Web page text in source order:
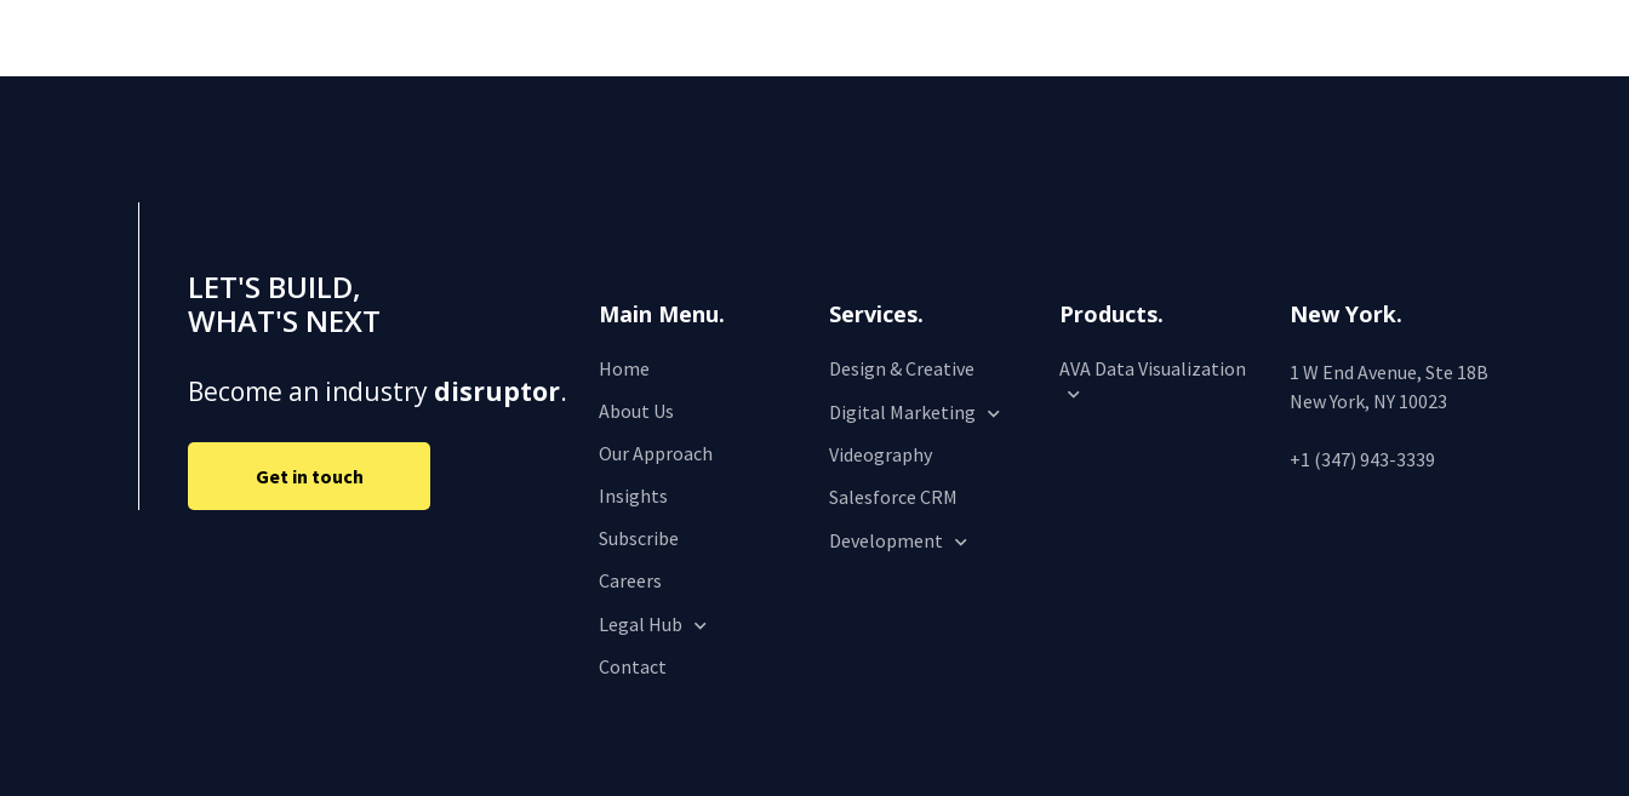
LET'S BUILD,
WHAT'S NEXT
Become an industry disruptor.
Get in touch
Main Menu.
Home
About Us
Our Approach
Insights
Subscribe
Careers
Legal Hub
Contact
Services.
Design & Creative
Digital Marketing
Videography
Salesforce CRM
Development
Products.
AVA Data Visualization
New York.
1 W End Avenue, Ste 18B
New York, NY 10023
+1 (347) 943-3339